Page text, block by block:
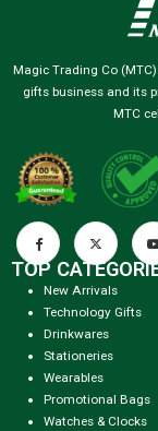
Magic Trading Co
gifts business and its
MTC
TOP
New Arrivals
Technology Gifts
Drinkwares
Stationeries
Wearables
Promotional Bags
Watches & Clocks